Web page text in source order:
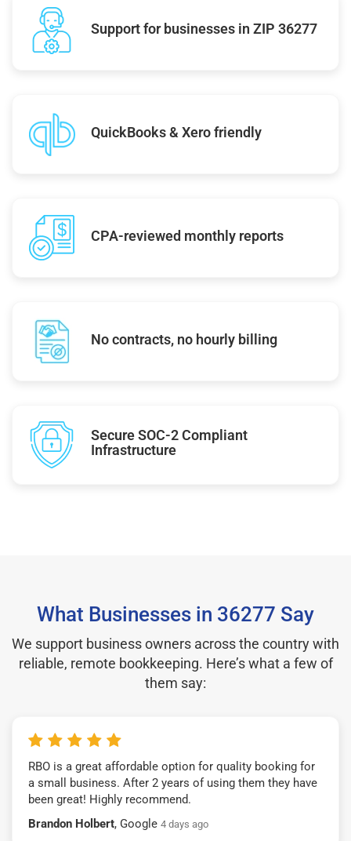
Support for businesses in ZIP 36277
QuickBooks & Xero friendly
CPA-reviewed monthly reports
No contracts, no hourly billing
Secure SOC-2 Compliant
Infrastructure
What Businesses in 36277 Say
We support business owners across the country with
reliable, remote bookkeeping. Here’s what a few of
them say:
RBO is a great affordable option for quality booking for
a small business. After 2 years of using them they have
been great! Highly recommend.
Brandon Holbert, Google 4 days ago